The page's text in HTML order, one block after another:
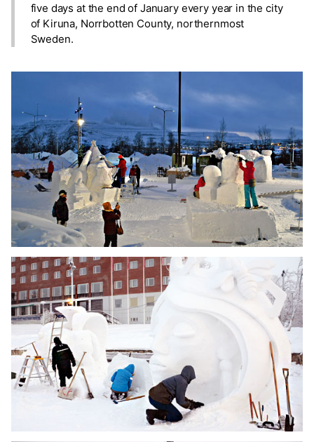
five days at the end of January every year in the city
of Kiruna, Norrbotten County, northernmost
Sweden.